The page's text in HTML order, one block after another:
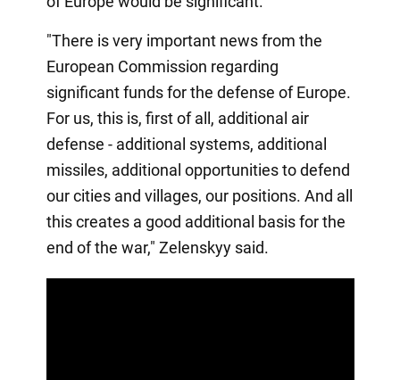
"There is very important news from the
European Commission regarding
significant funds for the defense of Europe.
For us, this is, first of all, additional air
defense - additional systems, additional
missiles, additional opportunities to defend
our cities and villages, our positions. And all
this creates a good additional basis for the
end of the war," Zelenskyy said.